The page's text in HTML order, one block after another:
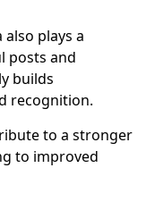
plays a
posts and
builds
recognition.
to a stronger
to improved